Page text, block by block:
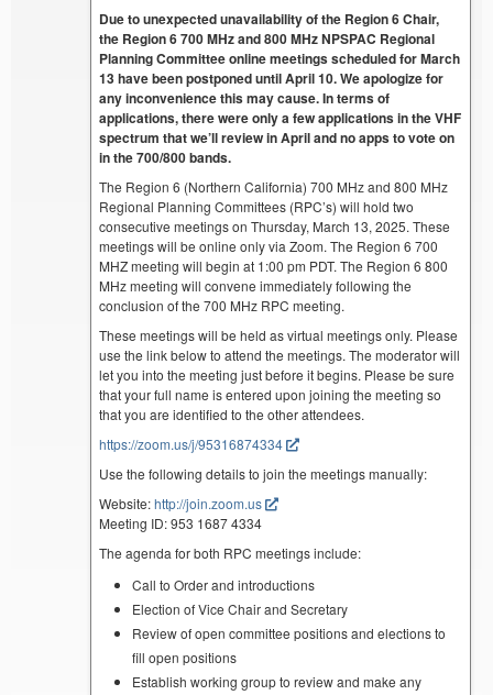
Due to unexpected unavailability of the Region 6 Chair,
the Region 6 700 MHz and 800 MHz NPSPAC Regional
Planning Committee online meetings scheduled for March
13 have been postponed until April 10. We apologize for
any inconvenience this may cause. In terms of
applications, there were only a few applications in the VHF
spectrum that we’ll review in April and no apps to vote on
in the 700/800 bands.
The Region 6 (Northern California) 700 MHz and 800 MHz
Regional Planning Committees (RPC’s) will hold two
consecutive meetings on Thursday, March 13, 2025. These
meetings will be online only via Zoom. The Region 6 700
MHZ meeting will begin at 1:00 pm PDT. The Region 6 800
MHz meeting will convene immediately following the
conclusion of the 700 MHz RPC meeting.
These meetings will be held as virtual meetings only. Please
use the link below to attend the meetings. The moderator will
let you into the meeting just before it begins. Please be sure
that your full name is entered upon joining the meeting so
that you are identified to the other attendees.
https://zoom.us/j/95316874334
Use the following details to join the meetings manually:
Website:http://join.zoom.us
Meeting ID: 953 1687 4334
The agenda for both RPC meetings include:
Call to Order and introductions
Election of Vice Chair and Secretary
Review of open committee positions and elections to
fill open positions
Establish working group to review and make any